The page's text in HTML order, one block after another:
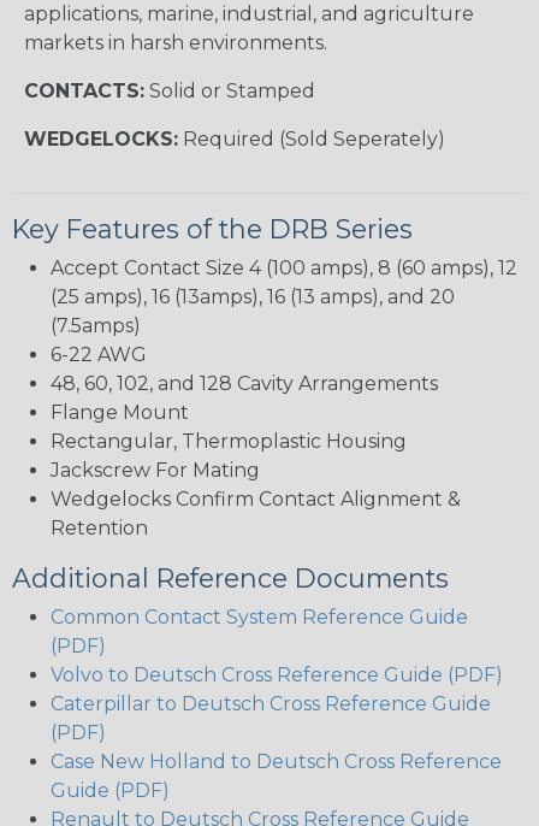
applications, marine, industrial, and agriculture
markets in harsh environments.
CONTACTS: Solid or Stamped
WEDGELOCKS: Required (Sold Seperately)
Key Features of the DRB Series
Accept Contact Size 4 (100 amps), 8 (60 amps), 12
(25 amps), 16 (13amps), 16 (13 amps), and 20
(7.5amps)
6-22 AWG
48, 60, 102, and 128 Cavity Arrangements
Flange Mount
Rectangular, Thermoplastic Housing
Jackscrew For Mating
Wedgelocks Confirm Contact Alignment &
Retention
Additional Reference Documents
Common Contact System Reference Guide
(PDF)
Volvo to Deutsch Cross Reference Guide (PDF)
Caterpillar to Deutsch Cross Reference Guide
(PDF)
Case New Holland to Deutsch Cross Reference
Guide (PDF)
Renault to Deutsch Cross Reference Guide